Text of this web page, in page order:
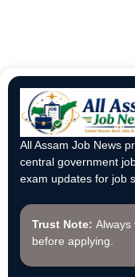
All Assam Job News
central government
exam updates for job
Trust Note: Always
before applying.